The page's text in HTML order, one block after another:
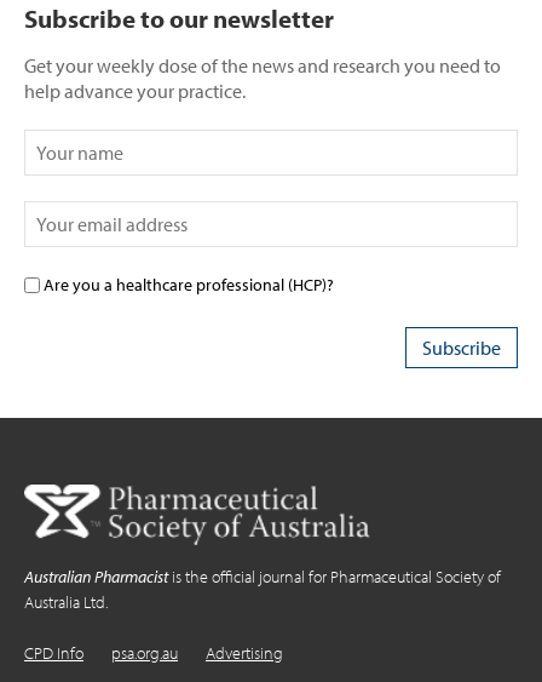
Subscribe to our newsletter
Get your weekly dose of the news and research you need to
help advance your practice.
Are you a healthcare professional (HCP)?
Australian Pharmacistis the official journal for Pharmaceutical Society of
Australia Ltd.
CPD Info psa.org.au Advertising